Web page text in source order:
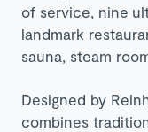
of service, nine
landmark
sauna, steam
Designed by
combines